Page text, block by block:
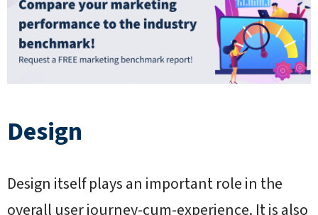
Design
Design itself plays an important role in the
overall user journey-cum-experience. It is also